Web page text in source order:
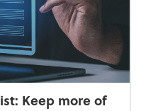
Keep more of